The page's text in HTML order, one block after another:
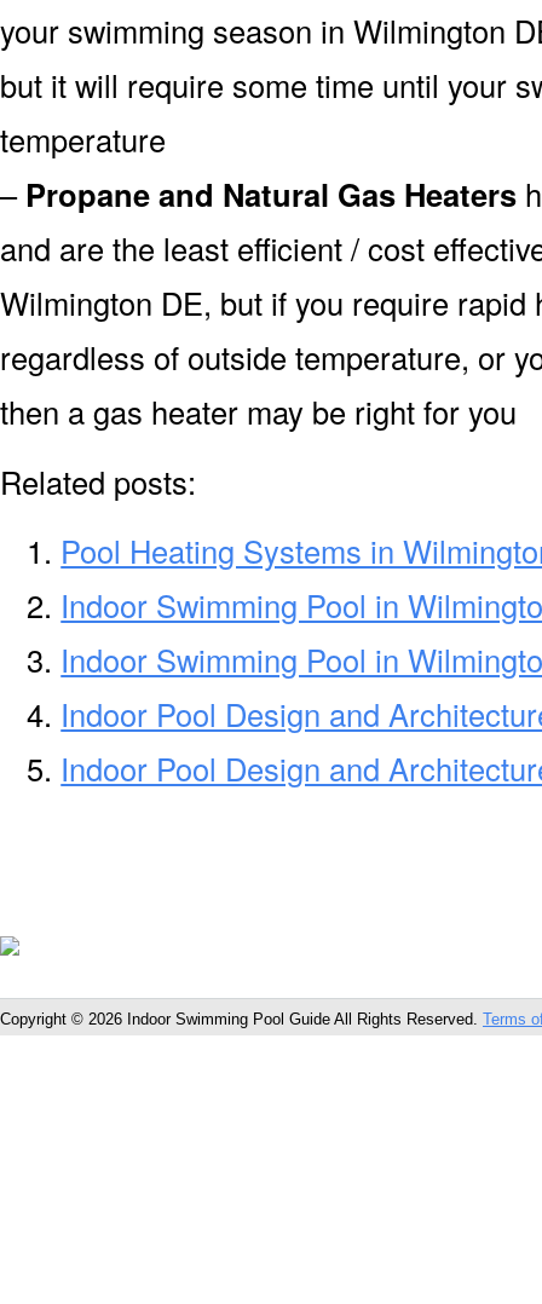
your swimming season in Wilmington
but it will require some time until your
temperature
– Propane and Natural Gas Heaters
and are the least efficient / cost
Wilmington DE, but if you require
regardless of outside temperature, or
then a gas heater may be right for you
Related posts:
Pool Heating Systems in
Indoor Swimming Pool in
Indoor Swimming Pool in
Indoor Pool Design and
Indoor Pool Design and
Copyright © 2026 Indoor Swimming Pool Guide All Rights Reserved. Terms